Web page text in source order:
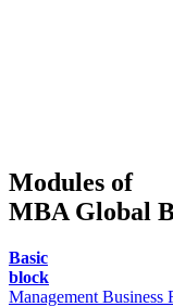
Modules of
MBA Global
Basic
block
Management Business